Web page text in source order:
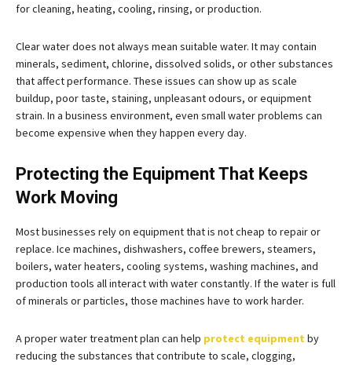
for cleaning, heating, cooling, rinsing, or production.
Clear water does not always mean suitable water. It may contain
minerals, sediment, chlorine, dissolved solids, or other substances
that affect performance. These issues can show up as scale
buildup, poor taste, staining, unpleasant odours, or equipment
strain. In a business environment, even small water problems can
become expensive when they happen every day.
Protecting the Equipment That Keeps
Work Moving
Most businesses rely on equipment that is not cheap to repair or
replace. Ice machines, dishwashers, coffee brewers, steamers,
boilers, water heaters, cooling systems, washing machines, and
production tools all interact with water constantly. If the water is full
of minerals or particles, those machines have to work harder.
A proper water treatment plan can help protect equipment by
reducing the substances that contribute to scale, clogging,